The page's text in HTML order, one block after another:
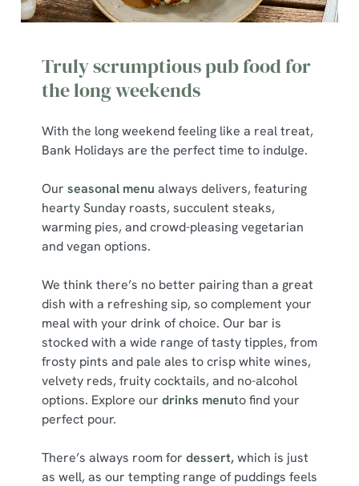
We use cookies to run this website and for marketing,
cookies click 'Allow all cookies'. To accept only essential
cookies click 'Use necessary cookies only'. 'To
individually choose which cookies we can or can't use,
change your settings at any time.
Necessary
Statistics
Marketing
Allow all cookies
Truly scrumptious pub food for
the long weekends
With the long weekend feeling like a real treat,
Bank Holidays are the perfect time to indulge.
Our seasonal menu always delivers, featuring
hearty Sunday roasts, succulent steaks,
warming pies, and crowd-pleasing vegetarian
and vegan options.
We think there’s no better pairing than a great
dish with a refreshing sip, so complement your
meal with your drink of choice. Our bar is
stocked with a wide range of tasty tipples, from
frosty pints and pale ales to crisp white wines,
velvety reds, fruity cocktails, and no-alcohol
options. Explore our drinks menuto find your
perfect pour.
There’s always room for dessert,which is just
as well, as our tempting range of puddings feels